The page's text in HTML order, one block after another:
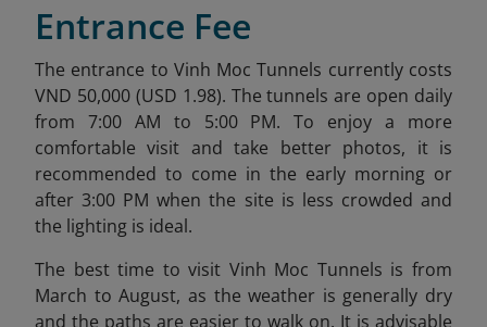
Entrance Fee
The entrance to Vinh Moc Tunnels currently costs
VND 50,000 (USD 1.98). The tunnels are open daily
from 7:00 AM to 5:00 PM. To enjoy a more
comfortable visit and take better photos, it is
recommended to come in the early morning or
after 3:00 PM when the site is less crowded and
the lighting is ideal.
The best time to visit Vinh Moc Tunnels is from
March to August, as the weather is generally dry
and the paths are easier to walk on. It is advisable